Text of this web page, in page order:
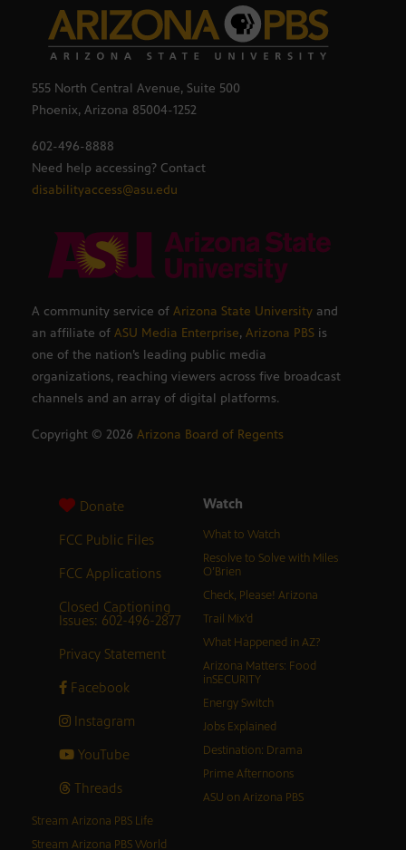
555 North Central Avenue, Suite 500
Phoenix, Arizona 85004-1252
602-496-8888
Need help accessing? Contact
disabilityaccess@asu.edu
A community service of Arizona State University and
an affiliate of ASU Media Enterprise, Arizona PBS is
one of the nation’s leading public media
organizations, reaching viewers across five broadcast
channels and an array of digital platforms.
Copyright © 2026 Arizona Board of Regents
Donate
FCC Public Files
FCC Applications
Closed Captioning
Issues: 602-496-2877
Privacy Statement
Facebook
Instagram
YouTube
Threads
Watch
What to Watch
Resolve to Solve with Miles
O’Brien
Check, Please! Arizona
Trail Mix’d
What Happened in AZ?
Arizona Matters: Food
inSECURITY
Energy Switch
Jobs Explained
Destination: Drama
Prime Afternoons
ASU on Arizona PBS
Stream Arizona PBS Life
Stream Arizona PBS World